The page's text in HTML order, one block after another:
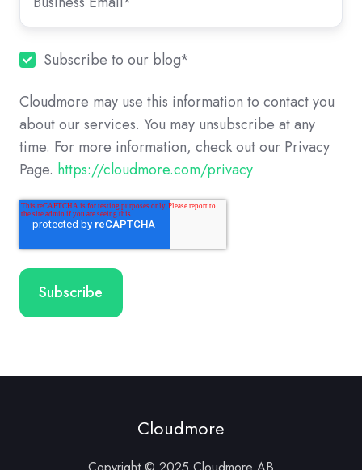
Subscribe to our blog*
Cloudmore may use this information to contact you
about our services. You may unsubscribe at any
time. For more information, check out our Privacy
Page. https://cloudmore.com/privacy
Cloudmore